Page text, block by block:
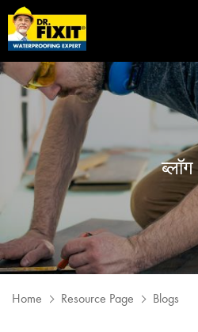
ब्लॉग
Home Resource Page Blogs